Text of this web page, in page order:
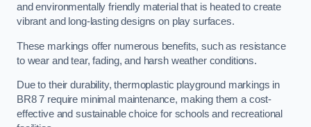
and environmentally friendly material that is heated to create
vibrant and long-lasting designs on play surfaces.
These markings offer numerous benefits, such as resistance
to wear and tear, fading, and harsh weather conditions.
Due to their durability, thermoplastic playground markings in
BR8 7 require minimal maintenance, making them a cost-
effective and sustainable choice for schools and recreational